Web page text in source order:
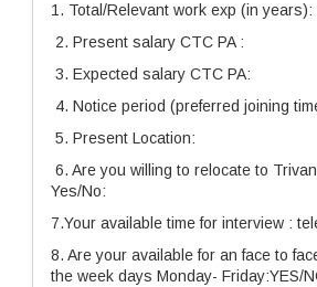
1. Total/Relevant work exp (in years):
2. Present salary CTC PA :
3. Expected salary CTC PA:
4. Notice period (preferred joining
5. Present Location:
6. Are you willing to relocate to
Yes/No:
7.Your available time for interview :
8. Are your available for an face to
the week days Monday- Friday:YES/